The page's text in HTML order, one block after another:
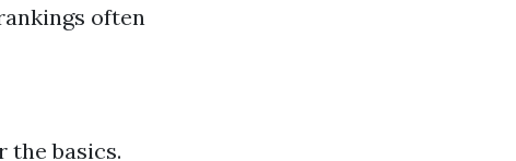
often
the basics.